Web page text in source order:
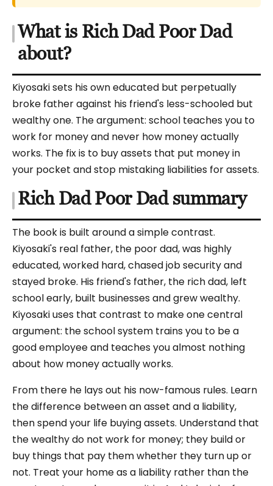
What is Rich Dad Poor Dad
about?
Kiyosaki sets his own educated but perpetually
broke father against his friend's less-schooled but
wealthy one. The argument: school teaches you to
work for money and never how money actually
works. The fix is to buy assets that put money in
your pocket and stop mistaking liabilities for assets.
Rich Dad Poor Dad summary
The book is built around a simple contrast.
Kiyosaki's real father, the poor dad, was highly
educated, worked hard, chased job security and
stayed broke. His friend's father, the rich dad, left
school early, built businesses and grew wealthy.
Kiyosaki uses that contrast to make one central
argument: the school system trains you to be a
good employee and teaches you almost nothing
about how money actually works.
From there he lays out his now-famous rules. Learn
the difference between an asset and a liability,
then spend your life buying assets. Understand that
the wealthy do not work for money; they build or
buy things that pay them whether they turn up or
not. Treat your home as a liability rather than the